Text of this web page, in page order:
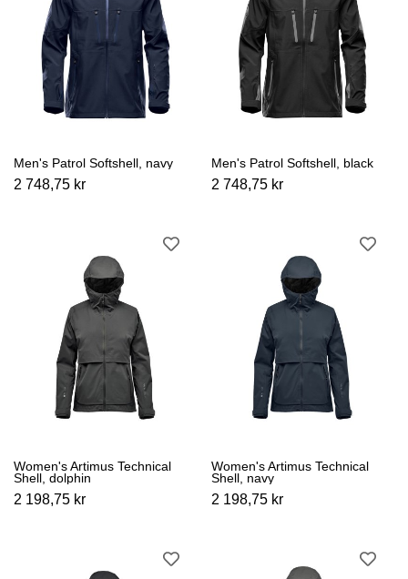
Men's Patrol Softshell, navy
2 748,75 kr
Men's Patrol Softshell, black
2 748,75 kr
Women's Artimus Technical
Shell, dolphin
2 198,75 kr
Women's Artimus Technical
Shell, navy
2 198,75 kr